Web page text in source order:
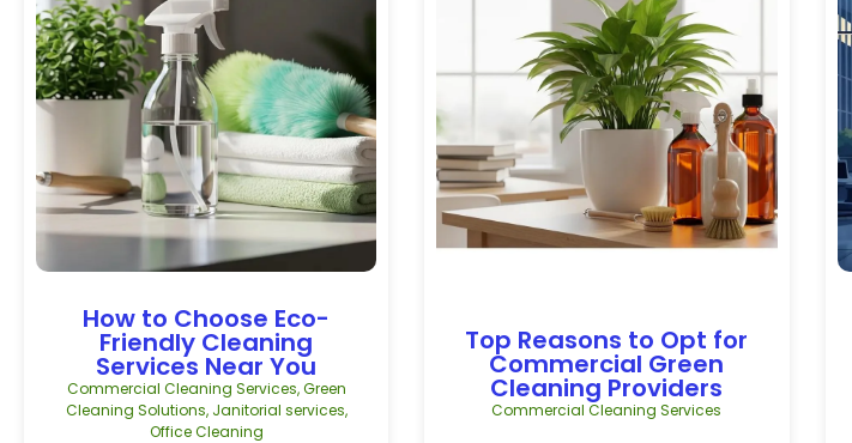
How to Choose Eco-
Friendly Cleaning
Services Near You
Commercial Cleaning Services,Green
Cleaning Solutions, Janitorial services,
Office Cleaning
Top Reasons to Opt for
Commercial Green
Cleaning Providers
Commercial Cleaning Services